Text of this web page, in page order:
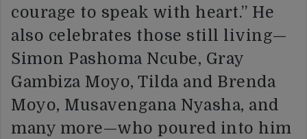
courage to speak with heart.” He
also celebrates those still living—
Simon Pashoma Ncube, Gray
Gambiza Moyo, Tilda and Brenda
Moyo, Musavengana Nyasha, and
many more—who poured into him